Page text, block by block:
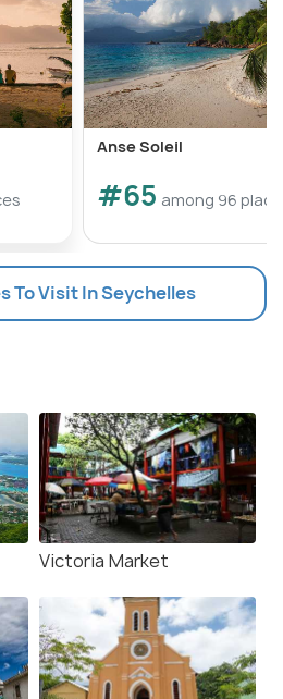
Anse Soleil
#65 among 96
To Visit In Seychelles
Victoria Market